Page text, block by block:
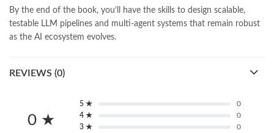
trusted online bookstores in pakistan
umera ahmad umera ahmed
urdu bazar lahore , urdu books , urdu kahani urdu kahaniyan
urdu lughat
urdu qaida ,
By the end of the book, you’ll have the skills to design scalable,
testable LLM pipelines and multi-agent systems that remain robust
as the AI ecosystem evolves.
REVIEWS (0)
0 ★
5 ★
0
4 ★
0
3 ★
0